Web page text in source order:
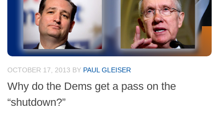
OCTOBER 17, 2013 BY PAUL GLEISER
Why do the Dems get a pass on the
“shutdown?”